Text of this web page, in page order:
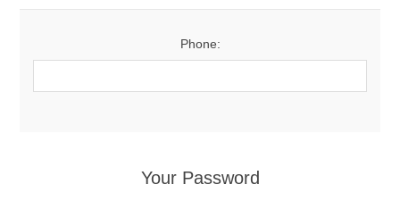
Phone:
Your Password